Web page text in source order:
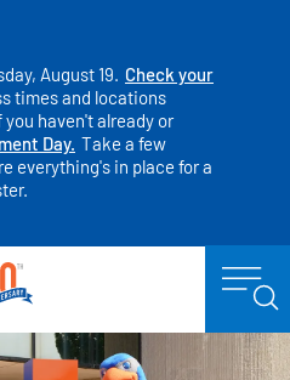
August 19. Check your
times and locations
you haven't already or
Day. Take a few
everything's in place for a